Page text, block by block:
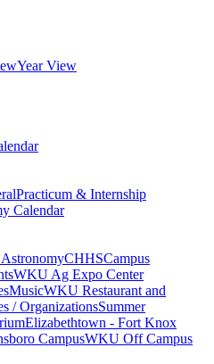
Year View
Practicum & Internship
Calendar
CHHSCampus
WKU Ag Expo Center
MusicWKU Restaurant and
/ OrganizationsSummer
Elizabethtown - Fort Knox
CampusWKU Off Campus